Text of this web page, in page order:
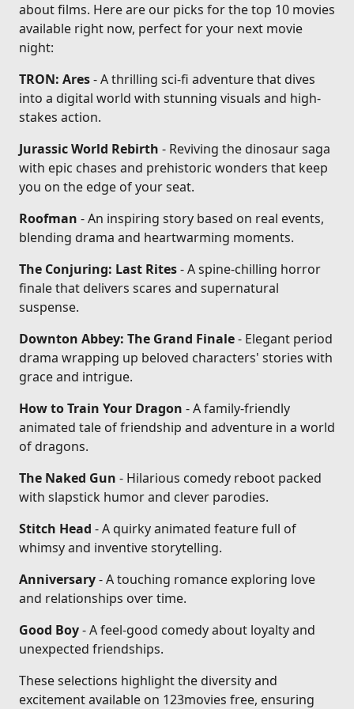
about films. Here are our picks for the top 10 movies
available right now, perfect for your next movie
night:
TRON: Ares- A thrilling sci-fi adventure that dives
into a digital world with stunning visuals and high-
stakes action.
Jurassic World Rebirth - Reviving the dinosaur saga
with epic chases and prehistoric wonders that keep
you on the edge of your seat.
Roofman - An inspiring story based on real events,
blending drama and heartwarming moments.
The Conjuring: Last Rites- A spine-chilling horror
finale that delivers scares and supernatural
suspense.
Downton Abbey: The Grand Finale- Elegant period
drama wrapping up beloved characters' stories with
grace and intrigue.
How to Train Your Dragon - A family-friendly
animated tale of friendship and adventure in a world
of dragons.
The Naked Gun - Hilarious comedy reboot packed
with slapstick humor and clever parodies.
Stitch Head - A quirky animated feature full of
whimsy and inventive storytelling.
Anniversary- A touching romance exploring love
and relationships over time.
Good Boy- A feel-good comedy about loyalty and
unexpected friendships.
These selections highlight the diversity and
excitement available on 123movies free, ensuring